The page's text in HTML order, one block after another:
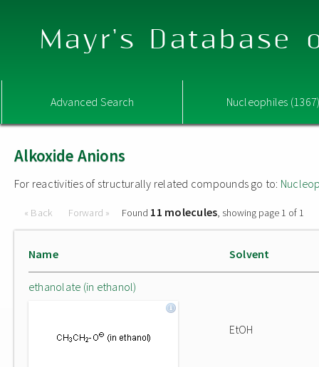
Mayr's Database
Advanced Search Nucleophiles
Alkoxide Anions
For reactivities of structurally related compounds go to:
« Back Forward » Found 11 molecules, showing page 1 of 1
Name Solvent
ethanolate (in ethanol)
EtOH